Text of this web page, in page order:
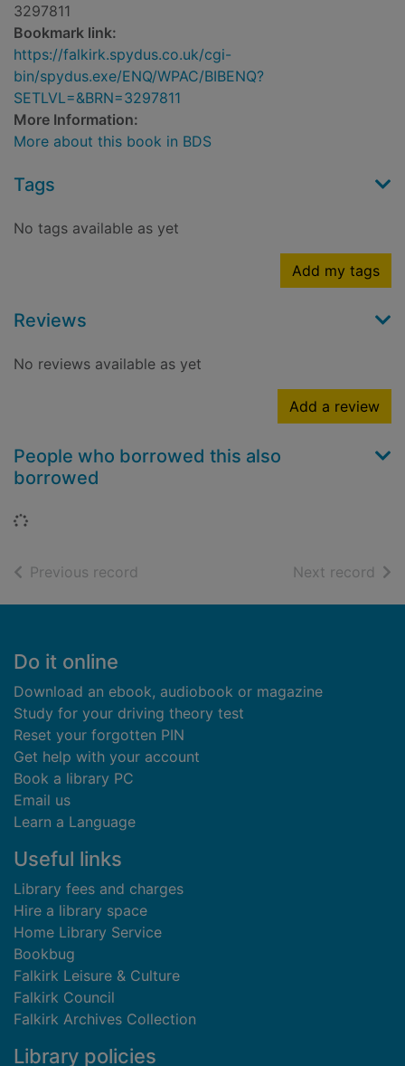
3297811
Bookmark link:
https://falkirk.spydus.co.uk/cgi-
bin/spydus.exe/ENQ/WPAC/BIBENQ?
SETLVL=&BRN=3297811
More Information:
More about this book in BDS
Tags
No tags available as yet
Add my tags
Reviews
No reviews available as yet
Add a review
People who borrowed this also
borrowed
Loading...
Previous record Next record of
Footer
Do it online
Download an ebook, audiobook or magazine
Study for your driving theory test
Reset your forgotten PIN
Get help with your account
Book a library PC
Email us
Learn a Language
Useful links
Library fees and charges
Hire a library space
Home Library Service
Bookbug
Falkirk Leisure & Culture
Falkirk Council
Falkirk Archives Collection
Library policies